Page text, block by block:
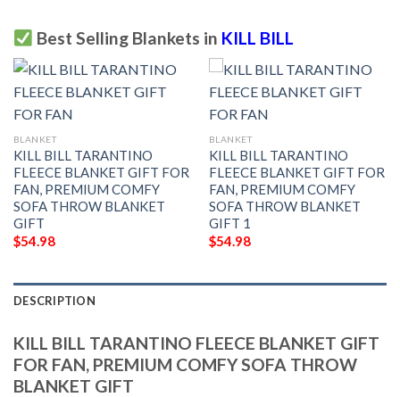
Best Selling Blankets in KILL BILL
BLANKET
KILL BILL TARANTINO
FLEECE BLANKET GIFT FOR
FAN, PREMIUM COMFY
SOFA THROW BLANKET
GIFT
$54.98
BLANKET
KILL BILL TARANTINO
FLEECE BLANKET GIFT FOR
FAN, PREMIUM COMFY
SOFA THROW BLANKET
GIFT 1
$54.98
DESCRIPTION
KILL BILL TARANTINO FLEECE BLANKET GIFT
FOR FAN, PREMIUM COMFY SOFA THROW
BLANKET GIFT